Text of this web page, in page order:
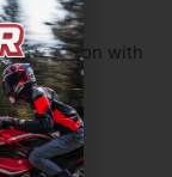
of cotton with